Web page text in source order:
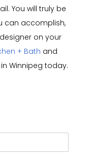
You will truly be
can accomplish,
on your
+ Bath and
Winnipeg today.